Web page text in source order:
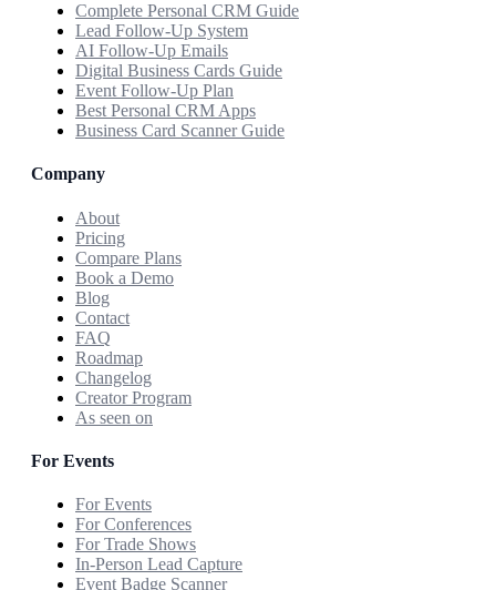
Complete Personal CRM Guide
Lead Follow-Up System
AI Follow-Up Emails
Digital Business Cards Guide
Event Follow-Up Plan
Best Personal CRM Apps
Business Card Scanner Guide
Company
About
Pricing
Compare Plans
Book a Demo
Blog
Contact
FAQ
Roadmap
Changelog
Creator Program
As seen on
For Events
For Events
For Conferences
For Trade Shows
In-Person Lead Capture
Event Badge Scanner